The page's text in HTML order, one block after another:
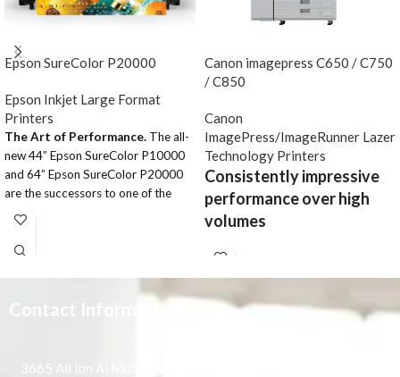
Epson SureColor P20000
Epson Inkjet Large Format
Printers
The Art of Performance. The all-
new 44” Epson SureColor P10000
and 64” Epson SureColor P20000
are the successors to one of the
most widely used fine art printers
ever developed – the Epson
Stylus® Pro 11880. Designed for
printing, we’ve incorporated newly-
Canon imagepress C650 / C750
/ C850
Canon
ImagePress/ImageRunner Lazer
Technology Printers
Consistently impressive
performance over high
volumes
This advanced light production
also features support for a wide
Contact Information
3665 Ali Ibn Al Mufaddal,